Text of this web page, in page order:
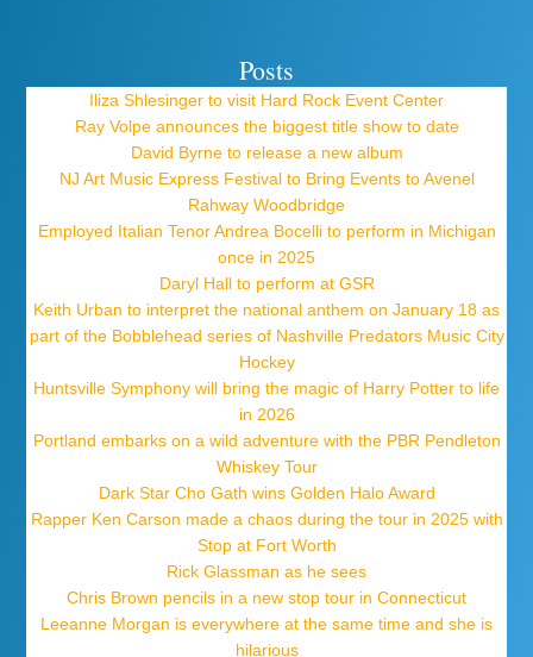
Posts
Iliza Shlesinger to visit Hard Rock Event Center
Ray Volpe announces the biggest title show to date
David Byrne to release a new album
NJ Art Music Express Festival to Bring Events to Avenel
Rahway Woodbridge
Employed Italian Tenor Andrea Bocelli to perform in Michigan
once in 2025
Daryl Hall to perform at GSR
Keith Urban to interpret the national anthem on January 18 as
part of the Bobblehead series of Nashville Predators Music City
Hockey
Huntsville Symphony will bring the magic of Harry Potter to life
in 2026
Portland embarks on a wild adventure with the PBR Pendleton
Whiskey Tour
Dark Star Cho Gath wins Golden Halo Award
Rapper Ken Carson made a chaos during the tour in 2025 with
Stop at Fort Worth
Rick Glassman as he sees
Chris Brown pencils in a new stop tour in Connecticut
Leeanne Morgan is everywhere at the same time and she is
hilarious